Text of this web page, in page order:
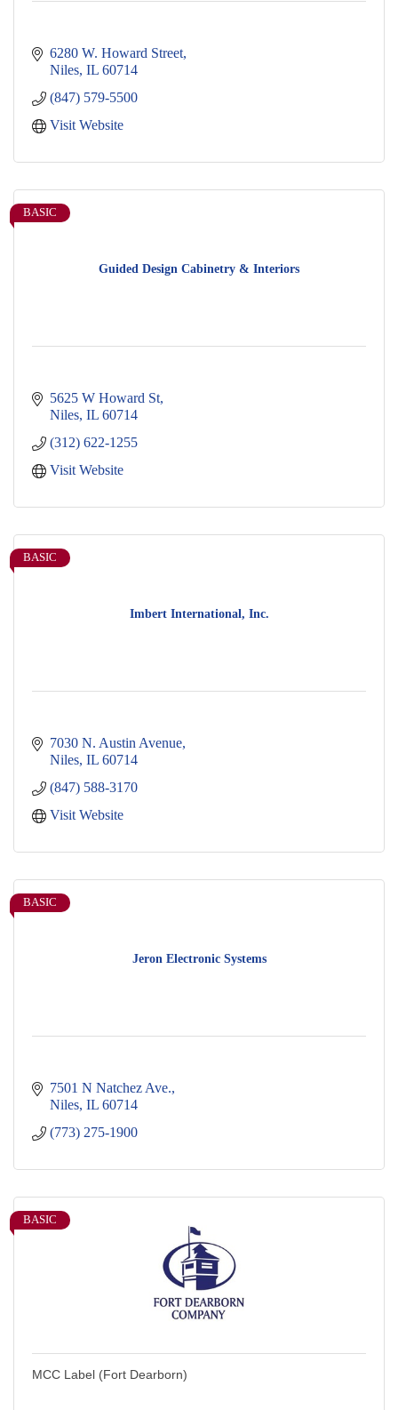
6280 W. Howard Street
Niles IL 60714
(847) 579-5500
Visit Website
Guided Design Cabinetry & Interiors
BASIC
5625 W Howard St
Niles IL 60714
(312) 622-1255
Visit Website
Imbert International, Inc.
BASIC
7030 N. Austin Avenue
Niles IL 60714
(847) 588-3170
Visit Website
Jeron Electronic Systems
BASIC
7501 N Natchez Ave.
Niles IL 60714
(773) 275-1900
BASIC
MCC Label (Fort Dearborn)